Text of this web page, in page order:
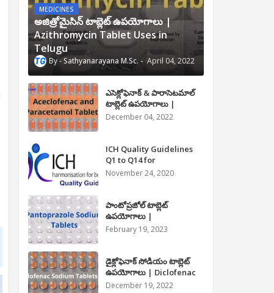
MEDICINES
అజిత్రోమైసిన్ టాబ్లెట్ ఉపయోగాలు |
Azithromycin Tablet Uses in
Telugu
Sathyanarayana M.Sc. April 04, 2022
ఎసెక్లోఫెనాక్ & పారాసెటమాల్
టాబ్లెట్ ఉపయోగాలు |
Aceclofenac and
December 04, 2022
ICH Quality Guidelines
Q1 to Q14 for
Pharmaceuticals
November 24, 2020
పాంటోప్రజోల్ టాబ్లెట్
ఉపయోగాలు |
Pantoprazole Tablet
February 19, 2023
డైక్లోఫెనాక్ సోడియం టాబ్లెట్
ఉపయోగాలు | Diclofenac
Sodium Tablet Uses in
December 19, 2022